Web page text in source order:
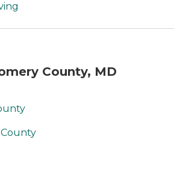
County, MD